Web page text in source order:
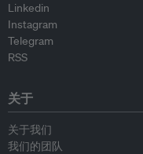
Linkedin
Instagram
Telegram
RSS
关于
关于我们
我们的团队